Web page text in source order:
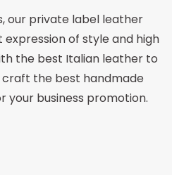
our private label leather
of style and high
the best Italian leather to
craft the best handmade
your business promotion.